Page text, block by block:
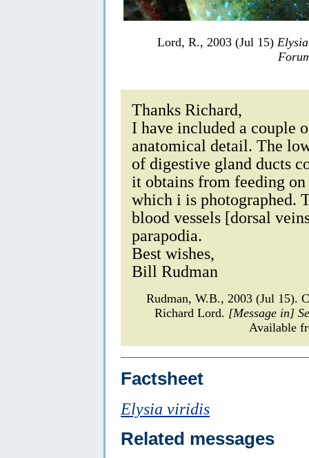
Lord, R., 2003 (Jul 15)
Thanks Richard,
I have included a couple
anatomical detail. The
of digestive gland ducts
it obtains from feeding
which i is photographed.
blood vessels [dorsal
parapodia.
Best wishes,
Bill Rudman
Rudman, W.B., 2003 (Jul 15).
Richard Lord. [Message in]
Available
Factsheet
Elysia viridis
Related messages